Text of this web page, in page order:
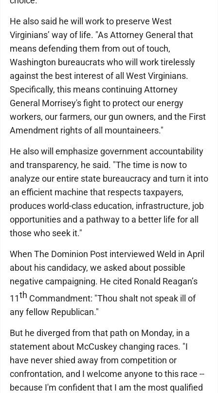
He also said he will work to preserve West
Virginians’ way of life. "As Attorney General that
means defending them from out of touch,
Washington bureaucrats who will work tirelessly
against the best interest of all West Virginians.
Specifically, this means continuing Attorney
General Morrisey's fight to protect our energy
workers, our farmers, our gun owners, and the First
Amendment rights of all mountaineers."
He also will emphasize government accountability
and transparency, he said. "The time is now to
analyze our entire state bureaucracy and turn it into
an efficient machine that respects taxpayers,
produces world-class education, infrastructure, job
opportunities and a pathway to a better life for all
those who seek it."
When The Dominion Post interviewed Weld in April
about his candidacy, we asked about possible
negative campaigning. He cited Ronald Reagan’s
11th Commandment: "Thou shalt not speak ill of
any fellow Republican."
But he diverged from that path on Monday, in a
statement about McCuskey changing races. "I
have never shied away from competition or
confrontation, and I welcome anyone to this race --
because I'm confident that I am the most qualified